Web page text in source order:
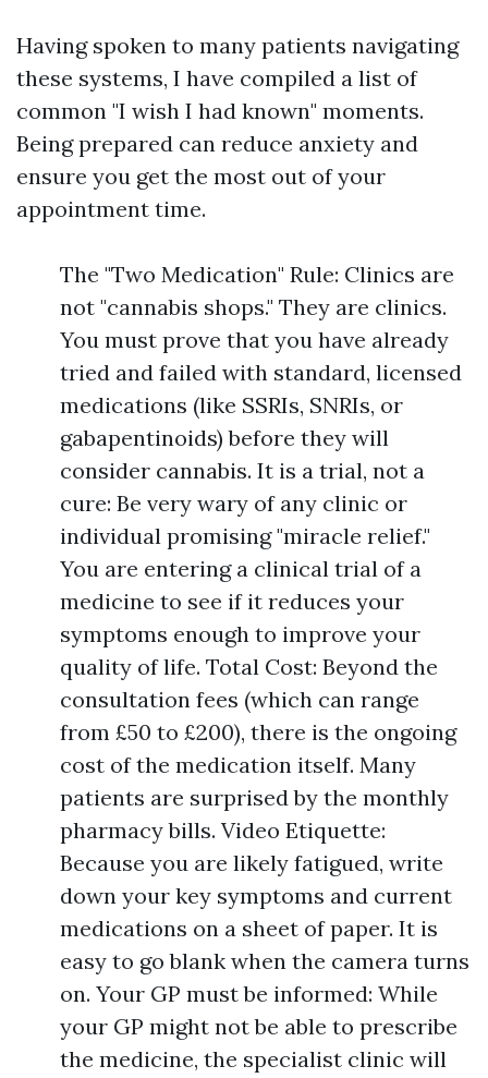
Having spoken to many patients navigating
these systems, I have compiled a list of
common "I wish I had known" moments.
Being prepared can reduce anxiety and
ensure you get the most out of your
appointment time.
The "Two Medication" Rule: Clinics are
not "cannabis shops." They are clinics.
You must prove that you have already
tried and failed with standard, licensed
medications (like SSRIs, SNRIs, or
gabapentinoids) before they will
consider cannabis. It is a trial, not a
cure: Be very wary of any clinic or
individual promising "miracle relief."
You are entering a clinical trial of a
medicine to see if it reduces your
symptoms enough to improve your
quality of life. Total Cost: Beyond the
consultation fees (which can range
from £50 to £200), there is the ongoing
cost of the medication itself. Many
patients are surprised by the monthly
pharmacy bills. Video Etiquette:
Because you are likely fatigued, write
down your key symptoms and current
medications on a sheet of paper. It is
easy to go blank when the camera turns
on. Your GP must be informed: While
your GP might not be able to prescribe
the medicine, the specialist clinic will